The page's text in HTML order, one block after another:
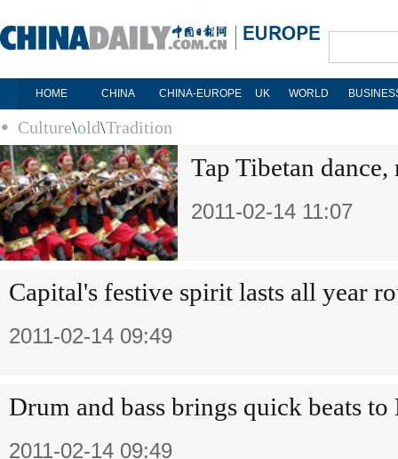
HOME CHINA CHINA-EUROPE UK WORLD
Culture\old\Tradition
Tap Tibetan
2011-02-14 11:07
Capital's festive spirit lasts all year
2011-02-14 09:49
Drum and bass brings quick beats
2011-02-14 09:49